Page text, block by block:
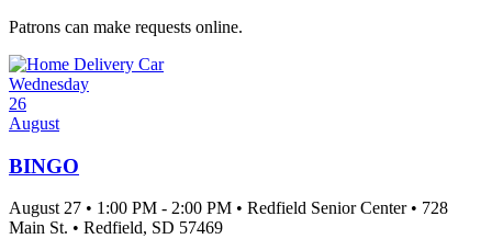
Patrons can make requests online.
Wednesday
26
August
BINGO
August 27 • 1:00 PM - 2:00 PM • Redfield Senior Center • 728
Main St. • Redfield, SD 57469